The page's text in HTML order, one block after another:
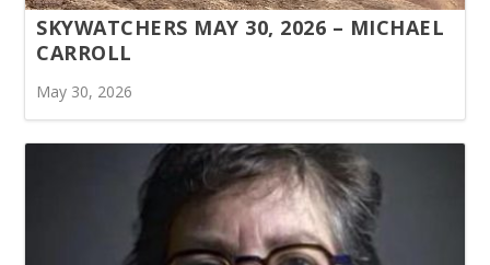
SKYWATCHERS MAY 30, 2026 – MICHAEL
CARROLL
May 30, 2026